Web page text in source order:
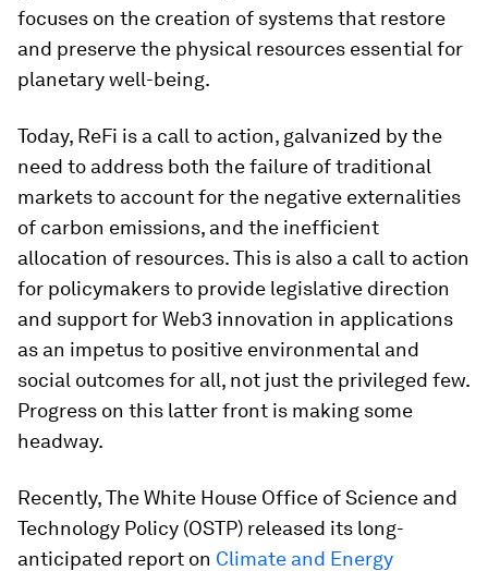
focuses on the creation of systems that restore
and preserve the physical resources essential for
planetary well-being.
Today, ReFi is a call to action, galvanized by the
need to address both the failure of traditional
markets to account for the negative externalities
of carbon emissions, and the inefficient
allocation of resources. This is also a call to action
for policymakers to provide legislative direction
and support for Web3 innovation in applications
as an impetus to positive environmental and
social outcomes for all, not just the privileged few.
Progress on this latter front is making some
headway.
Recently, The White House Office of Science and
Technology Policy (OSTP) released its long-
anticipated report on Climate and Energy